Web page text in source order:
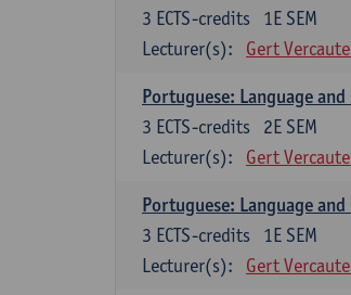
1E SEM
3 ECTS-credits
Lecturer(s):
Gert
Portuguese: Language and
2E SEM
3 ECTS-credits
Lecturer(s):
Gert
Portuguese: Language and
1E SEM
3 ECTS-credits
Lecturer(s):
Gert